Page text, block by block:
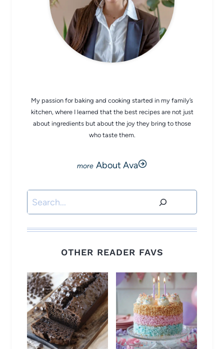
My passion for baking and cooking started in my family’s
kitchen, where I learned that the best recipes are not just
about ingredients but about the joy they bring to those
who taste them.
About Ava
Search
OTHER READER FAVS